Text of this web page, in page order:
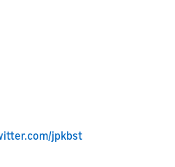
jpkbst